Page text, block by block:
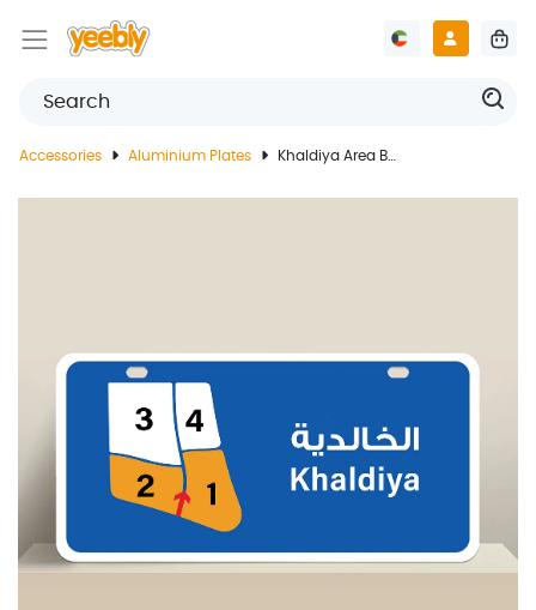
Accessories Aluminium Plates Khaldiya Area Blocks Guide Plate